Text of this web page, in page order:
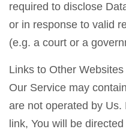
required to disclose
or in response to valid
(e.g. a court or a
Links to Other Websites
Our Service may
are not operated by Us.
link, You will be